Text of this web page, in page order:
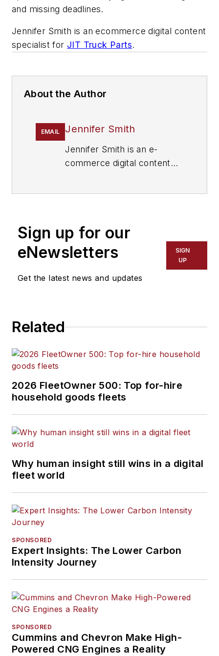
and missing deadlines.
Jennifer Smith is an ecommerce digital content
specialist for JIT Truck Parts.
About the Author
EMAIL Jennifer Smith
Jennifer Smith is an e-
commerce digital content
customers parts from
leading.
Sign up for our
eNewsletters
Get the latest news and updates
SIGN
UP
Related
2026 FleetOwner 500: Top for-hire
household goods fleets
Why human insight still wins in a digital
fleet world
SPONSORED
Expert Insights: The Lower Carbon
Intensity Journey
SPONSORED
Cummins and Chevron Make High-
Powered CNG Engines a Reality